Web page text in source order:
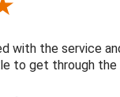
with the service
to get through the